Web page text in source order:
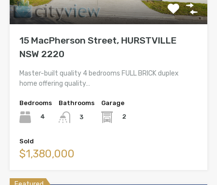
15 MacPherson Street, HURSTVILLE
NSW 2220
Master-built quality 4 bedrooms FULL BRICK duplex
home offering quality…
Bedrooms
4
Bathrooms
3
Garage
2
Sold
$1,380,000